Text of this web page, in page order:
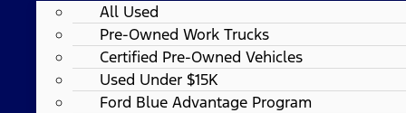
All Used
Pre-Owned Work Trucks
Certified Pre-Owned Vehicles
Used Under $15K
Ford Blue Advantage Program